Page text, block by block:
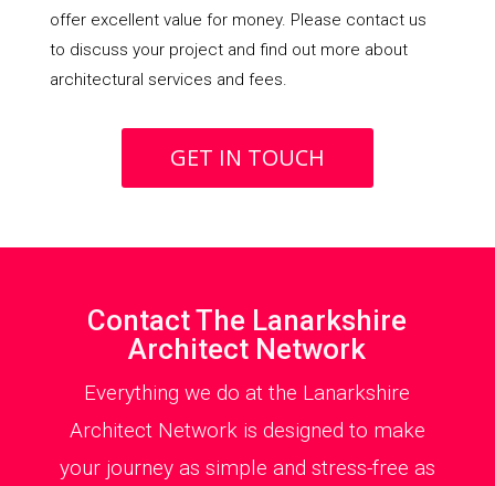
offer excellent value for money. Please contact us
to discuss your project and find out more about
architectural services and fees.
GET IN TOUCH
Contact The Lanarkshire
Architect Network
Everything we do at the Lanarkshire
Architect Network is designed to make
your journey as simple and stress-free as